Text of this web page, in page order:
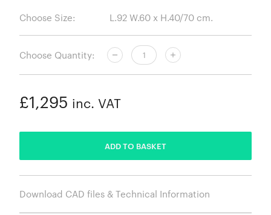
Choose Size:
Choose Quantity:
£1,295 inc. VAT
ADD TO BASKET
Download CAD files & Technical Information